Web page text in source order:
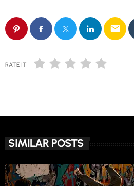
email
RATE IT
SIMILAR POSTS